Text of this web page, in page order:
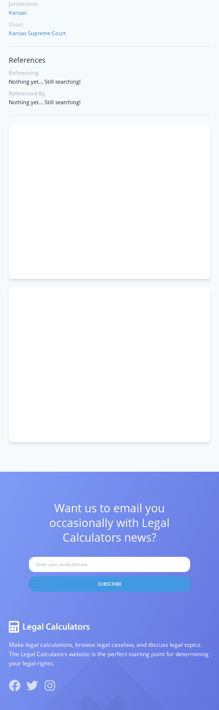
Jurisdiction
Kansas
Court
Kansas Supreme Court
References
Referencing
Nothing yet... Still searching!
Referenced By
Nothing yet... Still searching!
Want us to email you
occasionally with Legal
Calculators news?
SUBSCRIBE
Make legal calculations, browse legal caselaw, and discuss legal topics.
The Legal Calculators website is the perfect starting point for determining
your legal rights.